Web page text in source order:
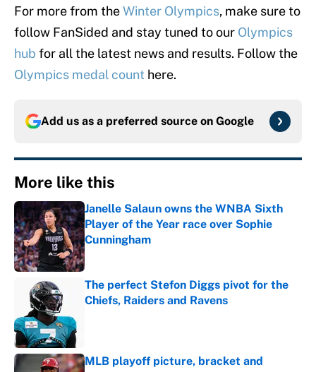
For more from theWinter Olympics, make sure to
follow FanSided and stay tuned to our Olympics
hub for all the latest news and results. Follow the
Olympics medal count here.
Add us as a preferred source on Google
More like this
Janelle Salaun owns the WNBA Sixth
Player of the Year race over Sophie
Cunningham
Published by on Invalid Date
The perfect Stefon Diggs pivot for the
Chiefs, Raiders and Ravens
MLB playoff picture, bracket and